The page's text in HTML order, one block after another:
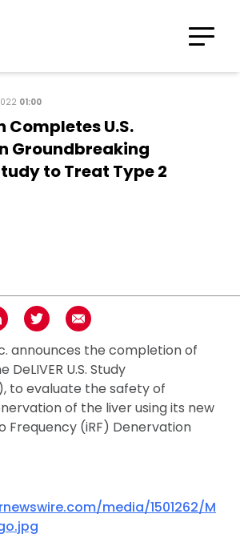
01:00
U.S.
Groundbreaking
to Treat Type 2
on LinkedIn
Share on TwitterShare using Email
announces the completion of
U.S. Study
to evaluate the safety of
of the liver using its new
Frequency (iRF) Denervation
media/1501262/M